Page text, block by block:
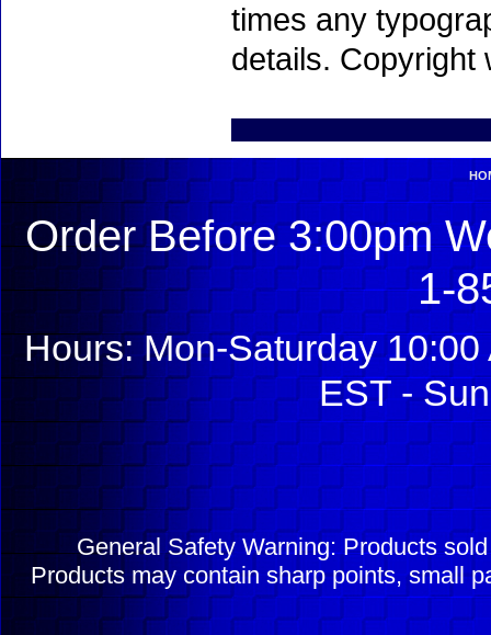
times any
details. Copyright
Order Before 3:00pm
1-
Hours: Mon-Saturday
EST -
General Safety Warning: Products
Products may contain sharp points, small